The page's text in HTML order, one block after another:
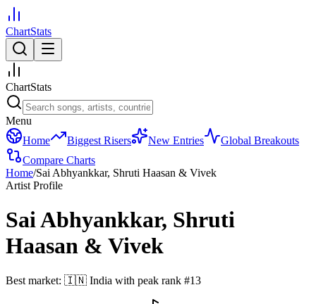
ChartStats
ChartStats
Menu
Home
Biggest Risers New Entries
Global Breakouts
Compare Charts
Home/Sai Abhyankkar, Shruti Haasan & Vivek
Artist Profile
Sai Abhyankkar, Shruti
Haasan & Vivek
Best market: 🇮🇳 India with peak rank #13